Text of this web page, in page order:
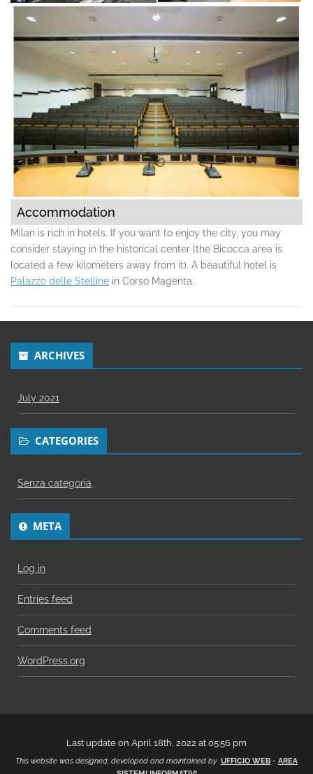
Accommodation
Milan is rich in hotels. If you want to enjoy the city, you may
consider staying in the historical center (the Bicocca area is
located a few kilometers away from it). A beautiful hotel is
Palazzo delle Stelline in Corso Magenta.
ARCHIVES
July 2021
CATEGORIES
Senza categoria
META
Log in
Entries feed
Comments feed
WordPress.org
Last update on April 18th, 2022 at 05:56 pm
This website was designed, developed and maintained by UFFICIO WEB - AREA